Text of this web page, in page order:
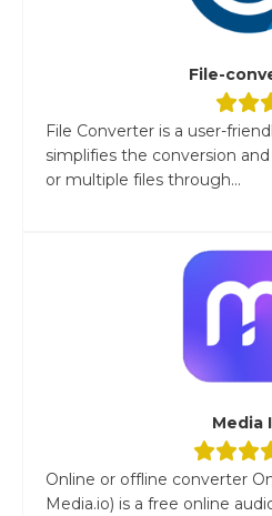
File-
File Converter is a user-
simplifies the conversion
or multiple files through...
Media
Online or offline converter
Media.io) is a free online